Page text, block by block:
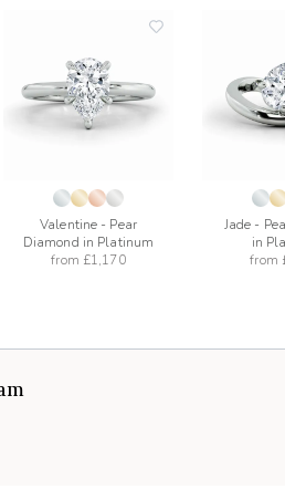
wishlist
Valentine - Pear
Diamond in Platinum
from £1,170
Jade -
in
from